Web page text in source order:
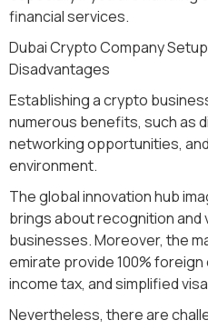
financial services.
Dubai Crypto Company
Disadvantages
Establishing a crypto
numerous benefits, such as
networking opportunities,
environment.
The global innovation hub
brings about recognition and
businesses. Moreover, the
emirate provide 100%
income tax, and simplified
Nevertheless, there are